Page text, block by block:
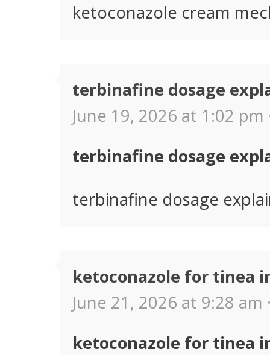
ketoconazole cream
terbinafine dosage
June 19, 2026 at 1:02 pm
terbinafine dosage
terbinafine dosage
ketoconazole for tinea
June 21, 2026 at 9:28 am
ketoconazole for tinea